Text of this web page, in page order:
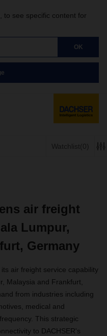
to see specific content for
OK
Watchlist(0)
air freight
Lumpur,
Germany
air freight service capability
Malaysia and Frankfurt,
from industries including
medical and
This strategic
to DACHSER's